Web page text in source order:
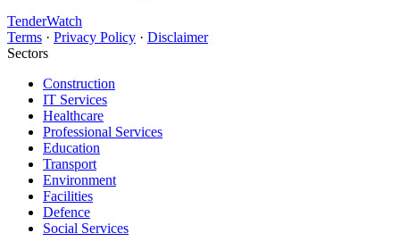
TenderWatch
Terms · Privacy Policy · Disclaimer
Sectors
Construction
IT Services
Healthcare
Professional Services
Education
Transport
Environment
Facilities
Defence
Social Services